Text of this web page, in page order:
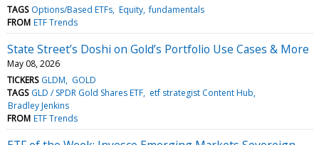
TAGS Options/Based ETFs Equity fundamentals
FROM ETF Trends
State Street’s Doshi on Gold’s Portfolio Use Cases & More
May 08, 2026
TICKERS GLDM
GOLD
TAGS GLD / SPDR Gold Shares ETF etf strategist Content Hub
Bradley Jenkins
FROM ETF Trends